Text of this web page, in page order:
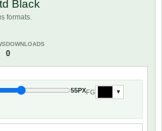
Black
formats.
DOWNLOADS
0
55PXFG ▼